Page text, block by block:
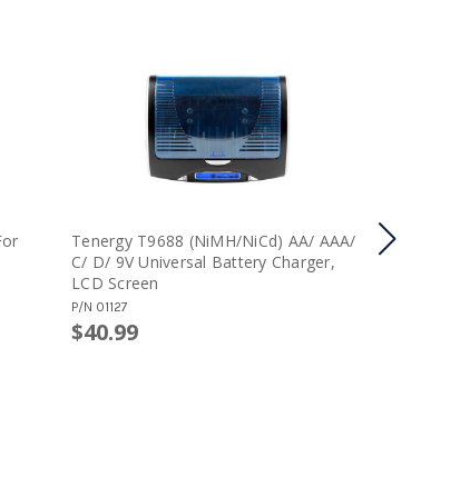
Tenergy T9688 (NiMH/NiCd) AA/ AAA/
C/ D/ 9V Universal Battery Charger,
LCD Screen
P/N 01127
$40.99